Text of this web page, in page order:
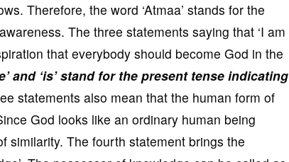
Therefore, the word ‘Atmaa’ stands for the
The three statements saying that ‘I am
that everybody should become God in the
and ‘is’ stand for the present tense indicating
statements also mean that the human form of
God looks like an ordinary human being
similarity. The fourth statement brings the